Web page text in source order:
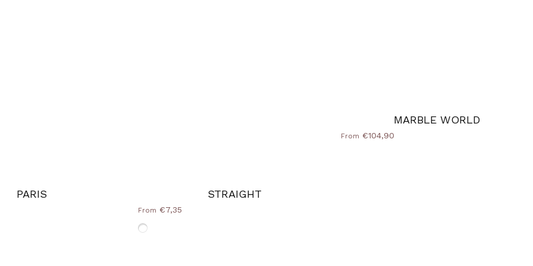
PARIS STRAIGHT
From €7,35
Without-Frame
MARBLE WORLD
From €104,90